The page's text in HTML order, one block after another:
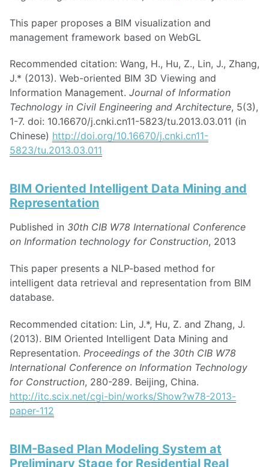
This paper proposes a BIM visualization and
management framework based on WebGL
Recommended citation: Wang, H., Hu, Z., Lin, J., Zhang,
J.* (2013). Web-oriented BIM 3D Viewing and
Information Management. Journal of Information
Technology in Civil Engineering and Architecture, 5(3),
1-7. doi: 10.16670/j.cnki.cn11-5823/tu.2013.03.011 (in
Chinese) http://doi.org/10.16670/j.cnki.cn11-
5823/tu.2013.03.011
BIM Oriented Intelligent Data Mining and
Representation
Published in 30th CIB W78 International Conference
on Information technology for Construction, 2013
This paper presents a NLP-based method for
intelligent data retrieval and representation from BIM
database.
Recommended citation: Lin, J.*, Hu, Z. and Zhang, J.
(2013). BIM Oriented Intelligent Data Mining and
Representation. Proceedings of the 30th CIB W78
International Conference on Information Technology
for Construction, 280-289. Beijing, China.
http://itc.scix.net/cgi-bin/works/Show?w78-2013-
paper-112
BIM-Based Plan Modeling System at
Preliminary Stage for Residential Real